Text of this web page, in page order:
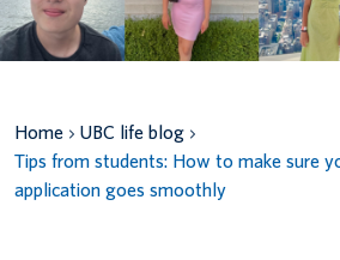
Your account
Indigenous students
International students
Home
UBC life blog
Tips from students: How to make sure
application goes smoothly